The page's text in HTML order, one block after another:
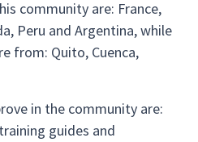
community are: France,
Peru and Argentina, while
from: Quito, Cuenca,
in the community are:
guides and